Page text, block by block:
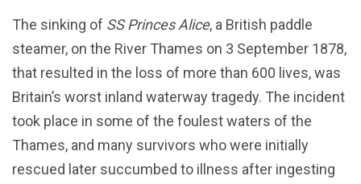
The sinking of SS Princes Alice, a British paddle
steamer, on the River Thames on 3 September 1878,
that resulted in the loss of more than 600 lives, was
Britain’s worst inland waterway tragedy. The incident
took place in some of the foulest waters of the
Thames, and many survivors who were initially
rescued later succumbed to illness after ingesting